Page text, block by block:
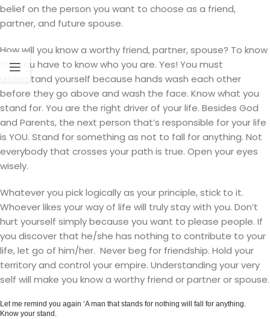
belief on the person you want to choose as a friend,
partner, and future spouse.
How will you know a worthy friend, partner, spouse? To know
this you have to know who you are. Yes! You must
understand yourself because hands wash each other
before they go above and wash the face. Know what you
stand for. You are the right driver of your life. Besides God
and Parents, the next person that’s responsible for your life
is YOU. Stand for something as not to fall for anything. Not
everybody that crosses your path is true. Open your eyes
wisely.
Whatever you pick logically as your principle, stick to it.
Whoever likes your way of life will truly stay with you. Don’t
hurt yourself simply because you want to please people. If
you discover that he/she has nothing to contribute to your
life, let go of him/her. Never beg for friendship. Hold your
territory and control your empire. Understanding your very
self will make you know a worthy friend or partner or spouse.
Let me remind you again ‘A man that stands for nothing will fall for anything.
Know your stand.